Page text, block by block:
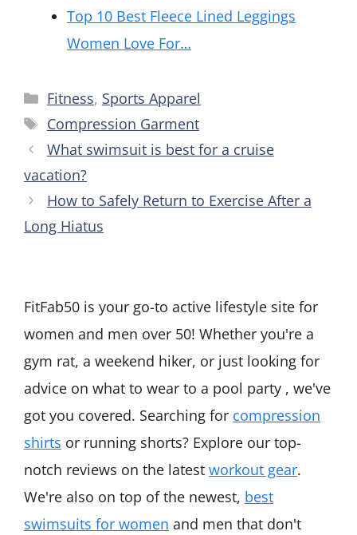
Top 10 Best Fleece Lined Leggings
Women Love For…
Categories
Fitness, Sports Apparel
Tags
Compression Garment
What swimsuit is best for a cruise
vacation?
How to Safely Return to Exercise After a
Long Hiatus
FitFab50 is your go-to active lifestyle site for
women and men over 50! Whether you're a
gym rat, a weekend hiker, or just looking for
advice on what to wear to a pool party , we've
got you covered. Searching for compression
shirts or running shorts? Explore our top-
notch reviews on the latest workout gear.
We're also on top of the newest, best
swimsuits for women and men that don't